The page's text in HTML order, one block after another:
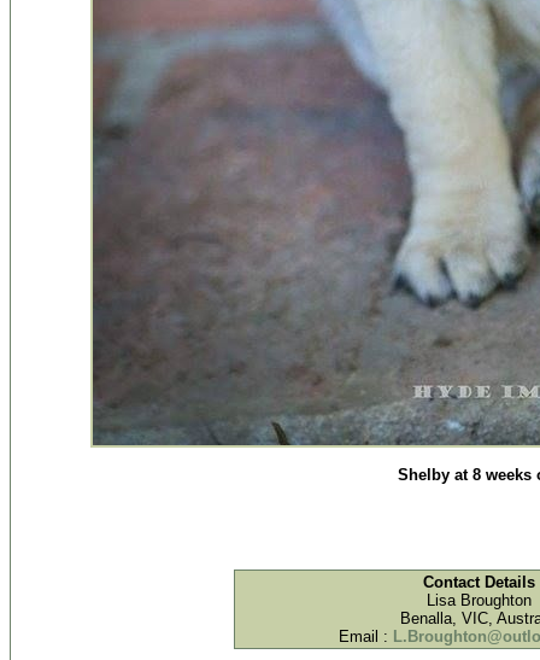
Shelby at 8 weeks
Contact Details
Lisa Broughton
Benalla, VIC,
Email :